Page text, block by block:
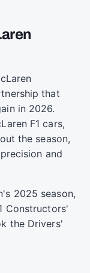
that
in 2026.
F1 cars,
the season,
and
2025 season,
Constructors'
the Drivers'